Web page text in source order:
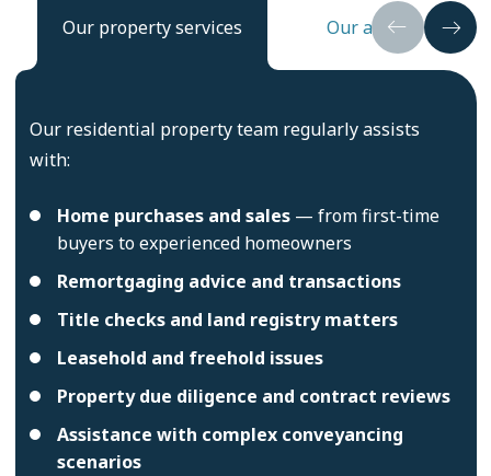
Our property services Our approach
Our residential property team regularly assists
with:
Home purchases and sales — from first-time
buyers to experienced homeowners
Remortgaging advice and transactions
Title checks and land registry matters
Leasehold and freehold issues
Property due diligence and contract reviews
Assistance with complex conveyancing
scenarios